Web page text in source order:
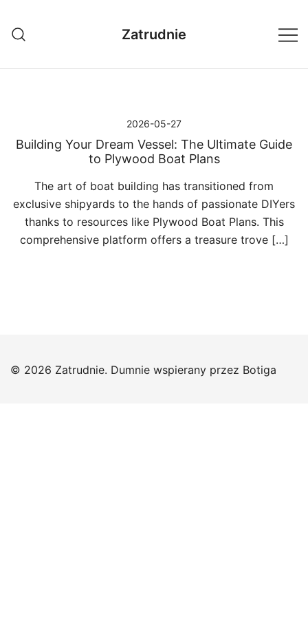
treści
Zatrudnie
2026-05-27
Building Your Dream Vessel: The Ultimate Guide
to Plywood Boat Plans
The art of boat building has transitioned from
exclusive shipyards to the hands of passionate DIYers
thanks to resources like Plywood Boat Plans. This
comprehensive platform offers a treasure trove […]
© 2026 Zatrudnie. Dumnie wspierany przez Botiga